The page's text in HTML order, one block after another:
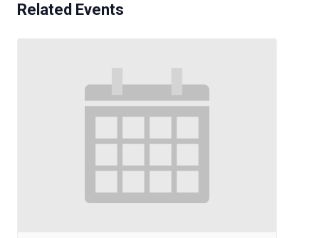
Related Events